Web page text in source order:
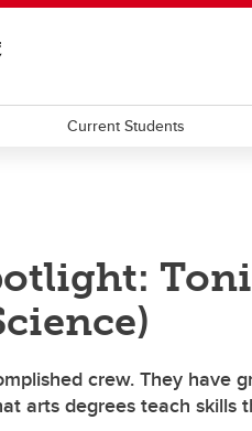
Current Students
crew. They have
arts degrees teach skills